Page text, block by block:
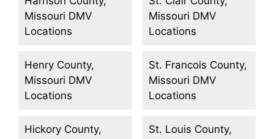
Missouri DMV
Locations
Henry County,
Missouri DMV
Locations
Hickory County,
Missouri DMV
Locations
St. Francois County,
Missouri DMV
Locations
St. Louis County,